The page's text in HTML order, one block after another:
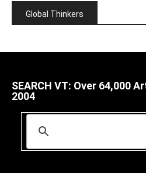
Global Thinkers
SEARCH VT: Over 64,000
2004